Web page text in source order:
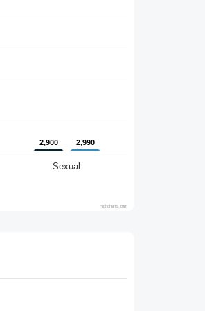
2,900
2,900 2,990
2,990
Sexual
Highcharts.com